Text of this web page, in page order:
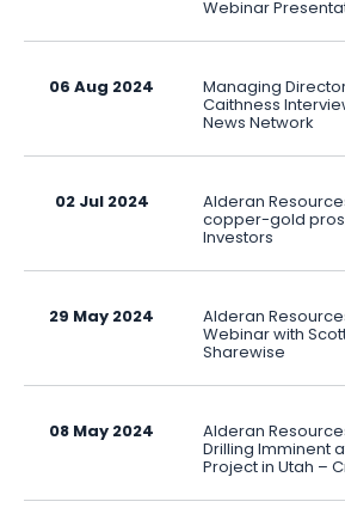
Webinar
06 Aug 2024 Managing
Caithness
News Network
02 Jul 2024 Alderan
copper-gold
Investors
29 May 2024 Alderan
Webinar with
Sharewise
08 May 2024 Alderan
Drilling Imminent
Project in Utah –